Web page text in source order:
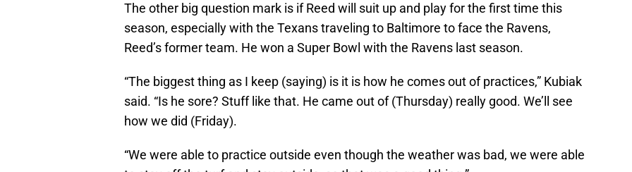
The other big question mark is if Reed will suit up and play for the first time this
season, especially with the Texans traveling to Baltimore to face the Ravens,
Reed’s former team. He won a Super Bowl with the Ravens last season.
“The biggest thing as I keep (saying) is it is how he comes out of practices,” Kubiak
said. “Is he sore? Stuff like that. He came out of (Thursday) really good. We’ll see
how we did (Friday).
“We were able to practice outside even though the weather was bad, we were able